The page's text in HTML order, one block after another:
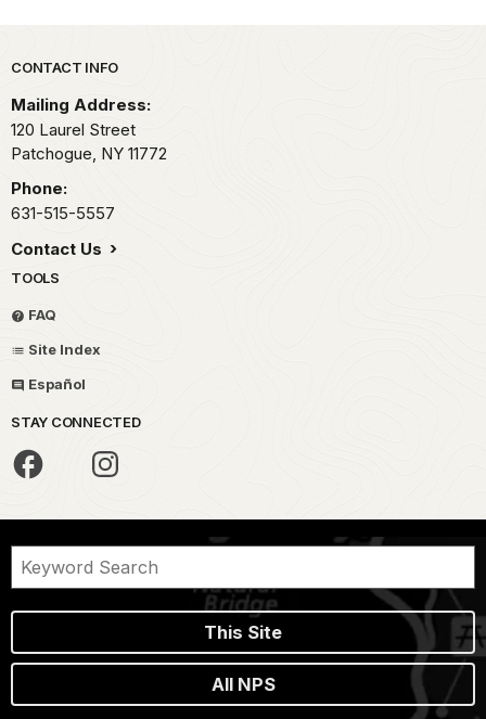
Park footer
CONTACT INFO
Mailing Address:
120 Laurel Street
Patchogue, NY 11772
Phone:
631-515-5557
Contact Us
TOOLS
FAQ
Site Index
Español
STAY CONNECTED
This Site
All NPS